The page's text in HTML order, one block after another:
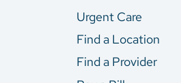
Urgent Care
Find a Location
Find a Provider